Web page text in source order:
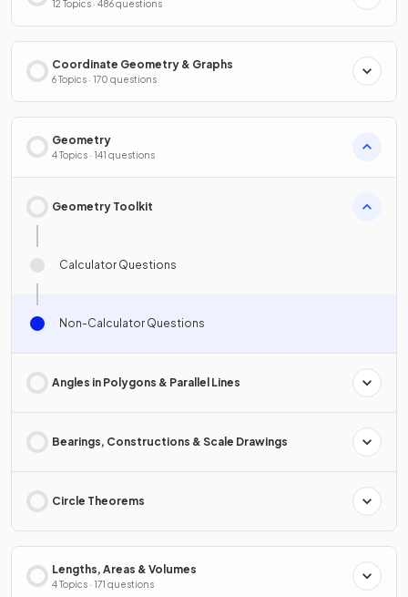
12 Topics · 486 questions
Coordinate Geometry & Graphs
6 Topics · 170 questions
Geometry
4 Topics · 141 questions
Geometry Toolkit
Calculator Questions
Non-Calculator Questions
Angles in Polygons & Parallel Lines
Bearings, Constructions & Scale Drawings
Circle Theorems
Lengths, Areas & Volumes
4 Topics · 171 questions